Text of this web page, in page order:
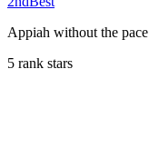
Appiah without the pace
5 rank stars